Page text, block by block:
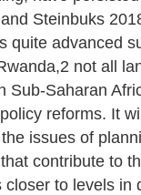
Steinbuks
quite advanced
not all
Sub-Saharan
reforms. It
issues of
contribute to
to levels in